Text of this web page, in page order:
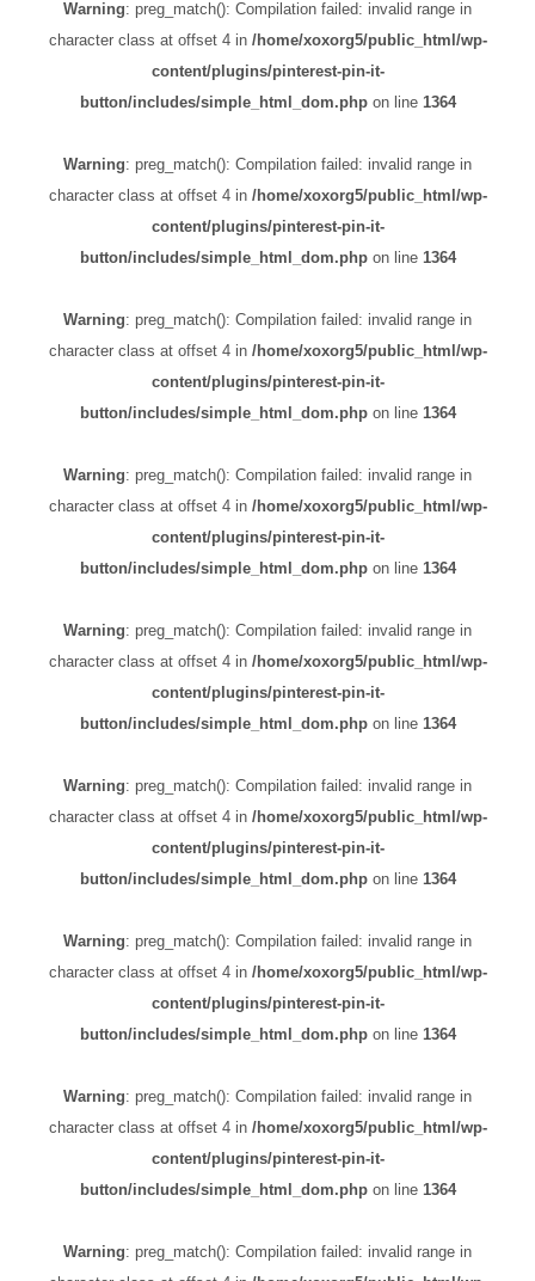
Warning: preg_match(): Compilation failed: invalid range in
character class at offset 4 in /home/xoxorg5/public_html/wp-
content/plugins/pinterest-pin-it-
button/includes/simple_html_dom.phpon line 1364
Warning: preg_match(): Compilation failed: invalid range in
character class at offset 4 in /home/xoxorg5/public_html/wp-
content/plugins/pinterest-pin-it-
button/includes/simple_html_dom.phpon line 1364
Warning: preg_match(): Compilation failed: invalid range in
character class at offset 4 in /home/xoxorg5/public_html/wp-
content/plugins/pinterest-pin-it-
button/includes/simple_html_dom.phpon line 1364
Warning: preg_match(): Compilation failed: invalid range in
character class at offset 4 in /home/xoxorg5/public_html/wp-
content/plugins/pinterest-pin-it-
button/includes/simple_html_dom.phpon line 1364
Warning: preg_match(): Compilation failed: invalid range in
character class at offset 4 in /home/xoxorg5/public_html/wp-
content/plugins/pinterest-pin-it-
button/includes/simple_html_dom.phpon line 1364
Warning: preg_match(): Compilation failed: invalid range in
character class at offset 4 in /home/xoxorg5/public_html/wp-
content/plugins/pinterest-pin-it-
button/includes/simple_html_dom.phpon line 1364
Warning: preg_match(): Compilation failed: invalid range in
character class at offset 4 in /home/xoxorg5/public_html/wp-
content/plugins/pinterest-pin-it-
button/includes/simple_html_dom.phpon line 1364
Warning: preg_match(): Compilation failed: invalid range in
character class at offset 4 in /home/xoxorg5/public_html/wp-
content/plugins/pinterest-pin-it-
button/includes/simple_html_dom.phpon line 1364
Warning: preg_match(): Compilation failed: invalid range in